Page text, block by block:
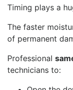
Timing plays a
The faster
of permanent
Professional
technicians to: